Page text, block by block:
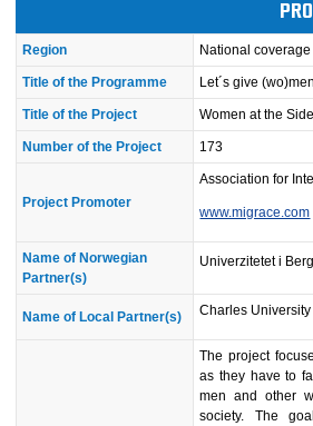
Region National coverage
Title of the Programme Let´s give
Title of the Project Women at the
Number of the Project 173
Project Promoter
Association for
www.migrace.com
Name of Norwegian
Partner(s)
Univerzitetet i
Name of Local Partner(s) Charles
The project
as they have to
men and other
society. The